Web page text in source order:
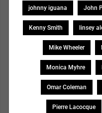
johnny iguana John
Kenny Smith linsey
Mike Wheeler
Monica Myhre
Omar Coleman
Pierre Lacocque